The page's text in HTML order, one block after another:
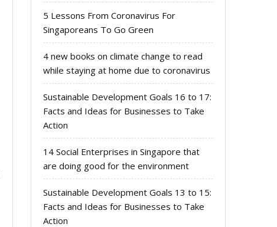
5 Lessons From Coronavirus For
Singaporeans To Go Green
4 new books on climate change to read
while staying at home due to coronavirus
Sustainable Development Goals 16 to 17:
Facts and Ideas for Businesses to Take
Action
14 Social Enterprises in Singapore that
are doing good for the environment
Sustainable Development Goals 13 to 15:
Facts and Ideas for Businesses to Take
Action